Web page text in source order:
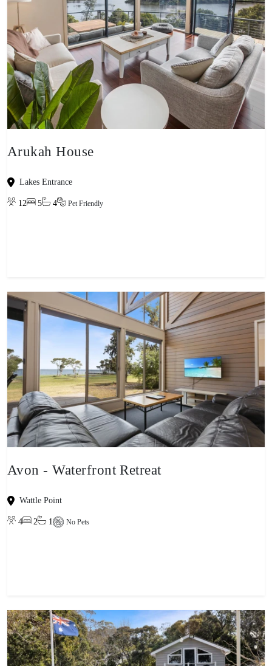
Arukah House
Lakes Entrance
12 5 4 Pet Friendly
Avon - Waterfront Retreat
Wattle Point
4 2 1 No Pets